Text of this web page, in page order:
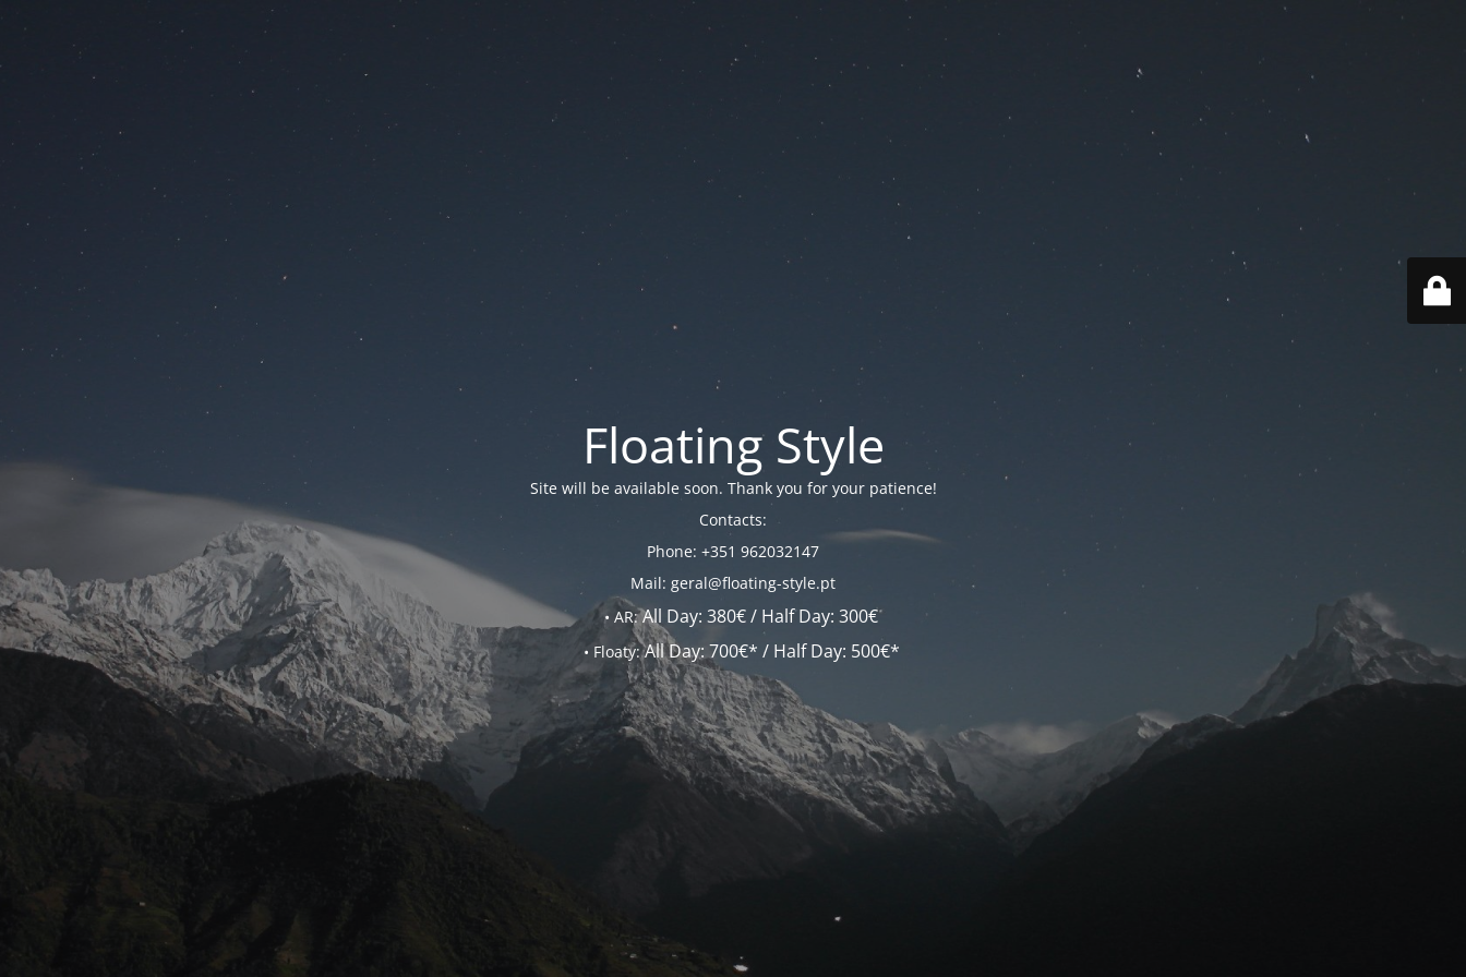
Floating Style
Site will be available soon. Thank you for your patience!
Contacts:
Phone: +351 962032147
Mail: geral@floating-style.pt
• AR:All Day: 380€ / Half Day: 300€
• Floaty:All Day: 700€* / Half Day: 500€*